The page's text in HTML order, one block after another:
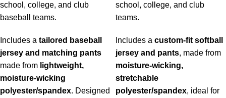
school, college, and club
baseball teams.
Includes a tailored baseball
jersey and matching pants
made from lightweight,
moisture-wicking
polyester/spandex. Designed
school, college, and club
teams.
Includes a custom-fit softball
jersey and pants, made from
moisture-wicking,
stretchable
polyester/spandex, ideal for